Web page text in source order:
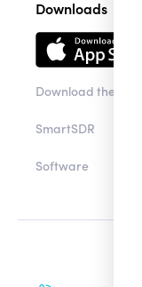
Downloads
Download the app
SmartSDR
Software